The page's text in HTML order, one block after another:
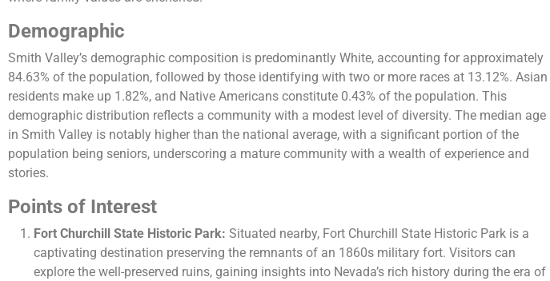
Demographic
Smith Valley’s demographic composition is predominantly White, accounting for approximately
84.63% of the population, followed by those identifying with two or more races at 13.12%. Asian
residents make up 1.82%, and Native Americans constitute 0.43% of the population. This
demographic distribution reflects a community with a modest level of diversity. The median age
in Smith Valley is notably higher than the national average, with a significant portion of the
population being seniors, underscoring a mature community with a wealth of experience and
stories​​.
Points of Interest
Fort Churchill State Historic Park: Situated nearby, Fort Churchill State Historic Park is a
captivating destination preserving the remnants of an 1860s military fort. Visitors can
explore the well-preserved ruins, gaining insights into Nevada’s rich history during the era of